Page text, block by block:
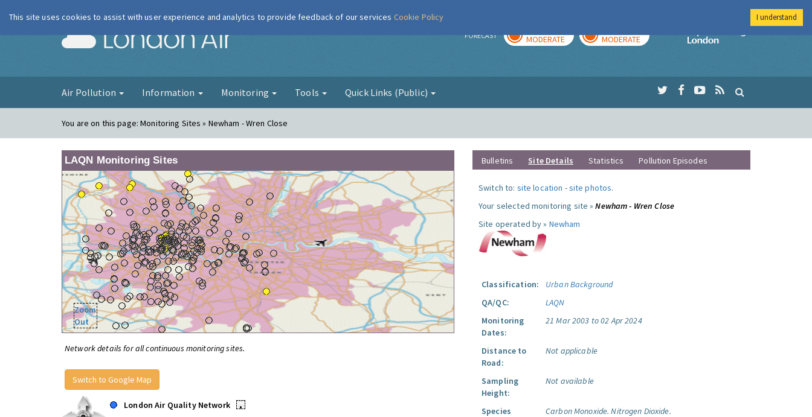
London Air FORECAST MODERATE MODERATE
Imperial College
Air Pollution Information Monitoring Tools Quick Links (Public)
You are on this page:Monitoring Sites » Newham - Wren Close
LAQN Monitoring Sites
Zoom
Out
Network details for all continuous monitoring sites.
Switch to Google Map
London Air Quality Network
•
Bulletins Site Details Statistics Pollution Episodes
Switch to: site location -site photos.
Your selected monitoring site »Newham - Wren Close
Site operated by » Newham
Classification:
Urban Background
QA/QC:
LAQN
Monitoring
Dates:
21 Mar 2003 to 02 Apr 2024
Distance to
Road:
Not applicable
Sampling
Height:
Not available
Species
Carbon Monoxide. Nitrogen Dioxide.
This site uses cookies to assist with user experience and analytics to provide feedback of our services Cookie Policy I understand